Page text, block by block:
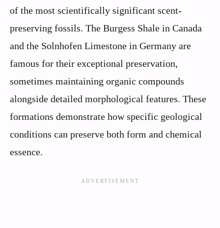
of the most scientifically significant scent-
preserving fossils. The Burgess Shale in Canada
and the Solnhofen Limestone in Germany are
famous for their exceptional preservation,
sometimes maintaining organic compounds
alongside detailed morphological features. These
formations demonstrate how specific geological
conditions can preserve both form and chemical
essence.